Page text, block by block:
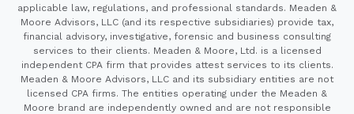
applicable law, regulations, and professional standards. Meaden &
Moore Advisors, LLC (and its respective subsidiaries) provide tax,
financial advisory, investigative, forensic and business consulting
services to their clients. Meaden & Moore, Ltd. is a licensed
independent CPA firm that provides attest services to its clients.
Meaden & Moore Advisors, LLC and its subsidiary entities are not
licensed CPA firms. The entities operating under the Meaden &
Moore brand are independently owned and are not responsible